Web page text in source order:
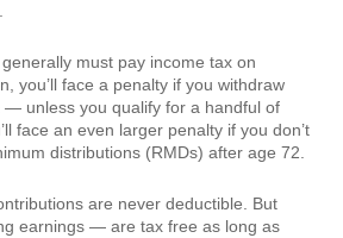
must pay income tax on
you’ll face a penalty if you withdraw
unless you qualify for a handful of
face an even larger penalty if you don’t
distributions (RMDs) after age 72.
are never deductible. But
earnings — are tax free as long as